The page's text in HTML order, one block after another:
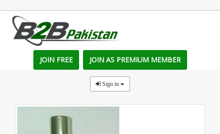
JOIN FREE JOIN AS PREMIUM MEMBER
Sign in